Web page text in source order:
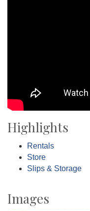
Highlights
Rentals
Store
Slips & Storage
Images